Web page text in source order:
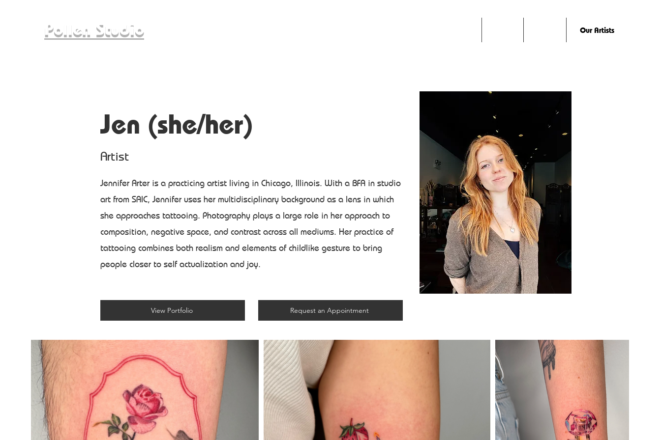
Pollen Studio Our Artists
Jen (she/her)
Artist
Jennifer Arter is a practicing artist living in Chicago, Illinois. With a BFA in studio
art from SAIC, Jennifer uses her multidisciplinary background as a lens in which
she approaches tattooing. Photography plays a large role in her approach to
composition, negative space, and contrast across all mediums. Her practice of
tattooing combines both realism and elements of childlike gesture to bring
people closer to self actualization and joy.
View Portfolio Request an Appointment